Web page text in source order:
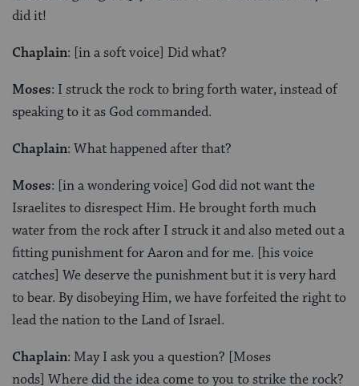
did it!
Chaplain: [in a soft voice] Did what?
Moses: I struck the rock to bring forth water, instead of
speaking to it as God commanded.
Chaplain: What happened after that?
Moses: [in a wondering voice] God did not want the
Israelites to disrespect Him. He brought forth much
water from the rock after I struck it and also meted out a
fitting punishment for Aaron and for me. [his voice
catches] We deserve the punishment but it is very hard
to bear. By disobeying Him, we have forfeited the right to
lead the nation to the Land of Israel.
Chaplain: May I ask you a question? [Moses
nods] Where did the idea come to you to strike the rock?